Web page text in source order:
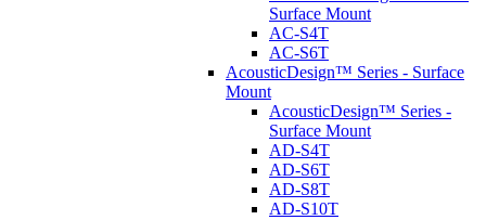
Surface Mount
AC-S4T
AC-S6T
AcousticDesign™ Series - Surface
Mount
AcousticDesign™ Series -
Surface Mount
AD-S4T
AD-S6T
AD-S8T
AD-S10T